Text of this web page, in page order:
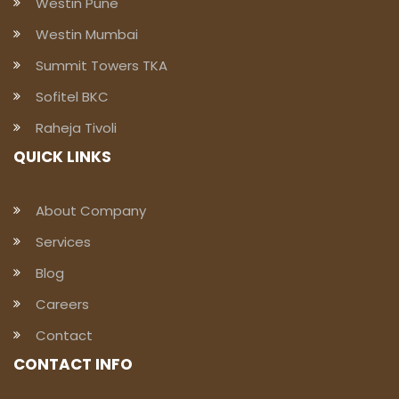
Westin Mumbai
Summit Towers TKA
Sofitel BKC
Raheja Tivoli
QUICK LINKS
About Company
Services
Blog
Careers
Contact
CONTACT INFO